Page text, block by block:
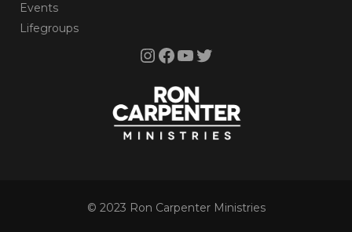
Events
Lifegroups
InstagramFacebook YouTube Twitter
© 2023 Ron Carpenter Ministries